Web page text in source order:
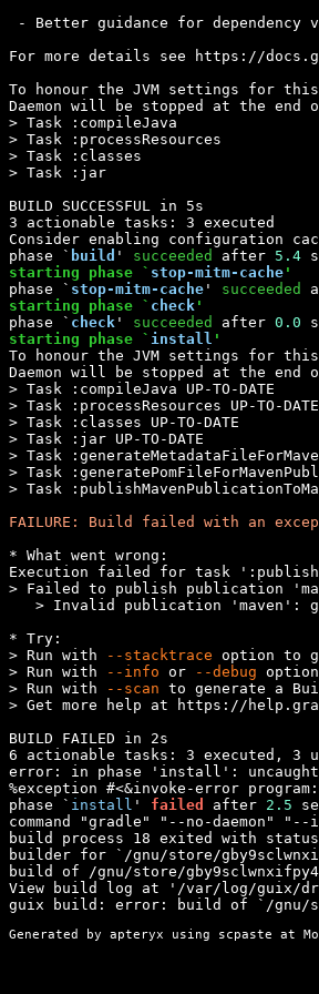
- Better guidance for
For more details see https://
To honour the JVM settings for
Daemon will be stopped at the
> Task :compileJava
> Task :processResources
> Task :classes
> Task :jar
BUILD SUCCESSFUL in 5s
3 actionable tasks: 3 executed
Consider enabling configuration
phase ` build ' succeeded after 5.4
starting phase ` stop-mitm-cache '
phase ` stop-mitm-cache ' succeeded
starting phase ` check '
phase ` check ' succeeded after 0.0
starting phase ` install '
To honour the JVM settings for
Daemon will be stopped at the
> Task :compileJava UP-TO-DATE
> Task :processResources UP-TO-DATE
> Task :classes UP-TO-DATE
> Task :jar UP-TO-DATE
> Task
> Task
> Task
FAILURE: Build failed with an
* What went wrong:
Execution failed for task
> Failed to publish publication
> Invalid publication 'maven':
* Try:
> Run with
--stacktrace option to
> Run with
--info or --debug
> Run with
--scan to generate a
> Get more help at https://
BUILD FAILED in 2s
6 actionable tasks: 3 executed, 3
error: in phase 'install': uncaught
%exception #<&invoke-error
phase ` install ' failed after 2.5
command "gradle" "--no-daemon"
build process 18 exited with status
builder for `/gnu/store/
build of /gnu/store/
View build log at '/var/log/guix/
guix build: error: build of `/gnu/
Generated by apteryx using scpaste at